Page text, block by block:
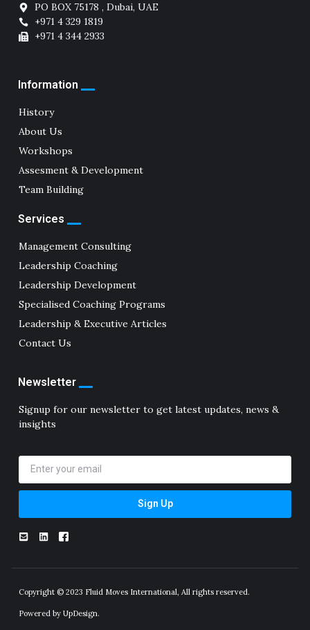
PO BOX 75178 , Dubai, UAE
+971 4 329 1819
+971 4 344 2933
Information
History
About Us
Workshops
Assesment & Development
Team Building
Services
Management Consulting
Leadership Coaching
Leadership Development
Specialised Coaching Programs
Leadership & Executive Articles
Contact Us
Newsletter
Signup for our newsletter to get latest updates, news &
insights
Sign Up
Copyright © 2023 Fluid Moves International, All rights reserved.
Powered by UpDesign.